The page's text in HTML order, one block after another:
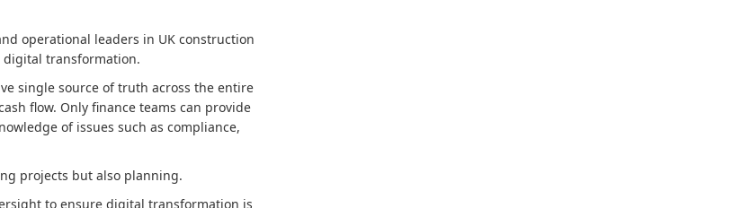
operational leaders in UK construction
transformation.
single source of truth across the entire
flow. Only finance teams can provide
of issues such as compliance,
projects but also planning.
to ensure digital transformation is